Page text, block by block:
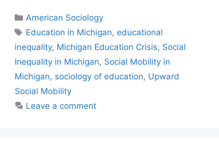
American Sociology
Education in Michigan, educational
inequality, Michigan Education Crisis, Social
Inequality in Michigan, Social Mobility in
Michigan, sociology of education, Upward
Social Mobility
Leave a comment